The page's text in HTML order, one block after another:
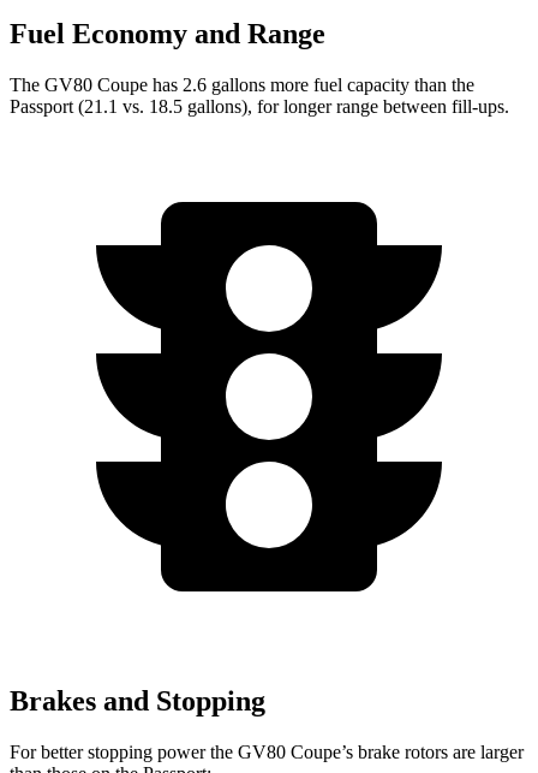
Fuel Economy and Range
The GV80 Coupe has 2.6 gallons more fuel capacity than the
Passport (21.1 vs. 18.5 gallons), for longer range between fill-ups.
Brakes and Stopping
For better stopping power the GV80 Coupe’s brake rotors are larger